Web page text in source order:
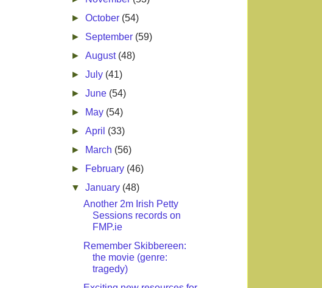
►October (54)
► September (59)
►August (48)
►July (41)
►June (54)
►
May (54)
►April (33)
►
March (56)
►
February (46)
▼January (48)
Another 2m Irish Petty
Sessions records on
FMP.ie
Remember Skibbereen:
the movie (genre:
tragedy)